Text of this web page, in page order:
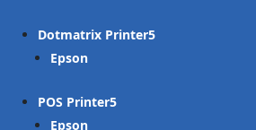
Dotmatrix Printer
Epson
POS Printer
Epson